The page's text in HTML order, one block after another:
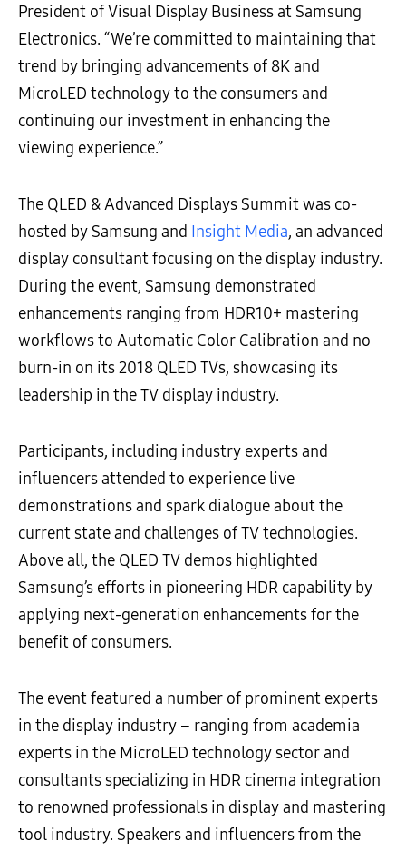
President of Visual Display Business at Samsung
Electronics. “We’re committed to maintaining that
trend by bringing advancements of 8K and
MicroLED technology to the consumers and
continuing our investment in enhancing the
viewing experience.”
The QLED & Advanced Displays Summit was co-
hosted by Samsung and Insight Media, an advanced
display consultant focusing on the display industry.
During the event, Samsung demonstrated
enhancements ranging from HDR10+ mastering
workflows to Automatic Color Calibration and no
burn-in on its 2018 QLED TVs, showcasing its
leadership in the TV display industry.
Participants, including industry experts and
influencers attended to experience live
demonstrations and spark dialogue about the
current state and challenges of TV technologies.
Above all, the QLED TV demos highlighted
Samsung’s efforts in pioneering HDR capability by
applying next-generation enhancements for the
benefit of consumers.
The event featured a number of prominent experts
in the display industry – ranging from academia
experts in the MicroLED technology sector and
consultants specializing in HDR cinema integration
to renowned professionals in display and mastering
tool industry. Speakers and influencers from the